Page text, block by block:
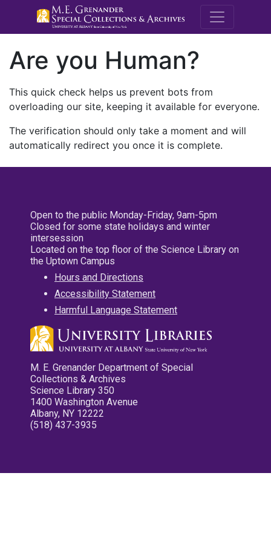
M.E.
Are you Human?
This quick check helps us prevent bots from
overloading our site, keeping it available for everyone.
The verification should only take a moment and will
automatically redirect you once it is complete.
Open to the public Monday-Friday, 9am-5pm
Closed for some state holidays and winter
intersession
Located on the top floor of the Science Library on
the Uptown Campus
Hours and Directions
Accessibility Statement
Harmful Language Statement
M. E. Grenander Department of Special
Collections & Archives
Science Library 350
1400 Washington Avenue
Albany, NY 12222
(518) 437-3935